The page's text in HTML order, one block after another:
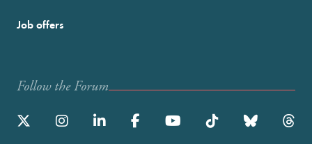
Job offers
Follow the Forum